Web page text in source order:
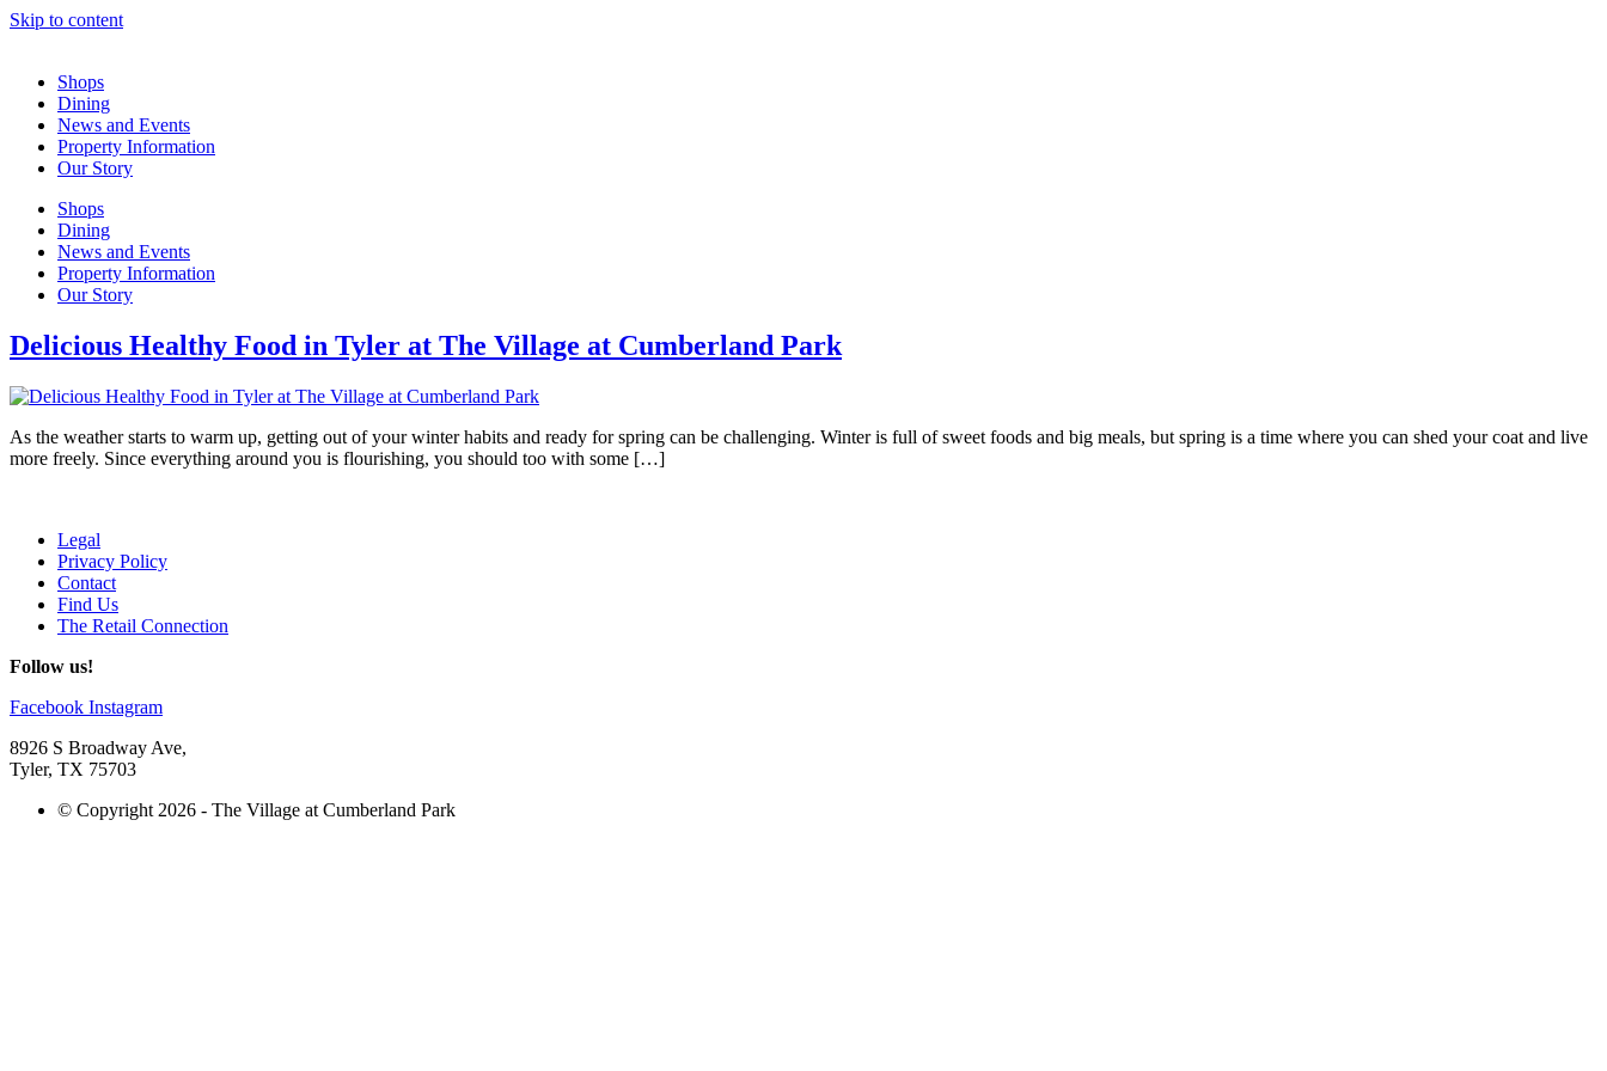
Skip to content
Shops
Dining
News and Events
Property Information
Our Story
Shops
Dining
News and Events
Property Information
Our Story
Delicious Healthy Food in Tyler at The Village at Cumberland Park
As the weather starts to warm up, getting out of your winter habits and ready for spring can be challenging. Winter is full of sweet foods and big meals, but spring is a time where you can shed your coat and live
more freely. Since everything around you is flourishing, you should too with some […]
Legal
Privacy Policy
Contact
Find Us
The Retail Connection
Follow us!
Facebook Instagram
8926 S Broadway Ave,
Tyler, TX 75703
© Copyright 2026 - The Village at Cumberland Park